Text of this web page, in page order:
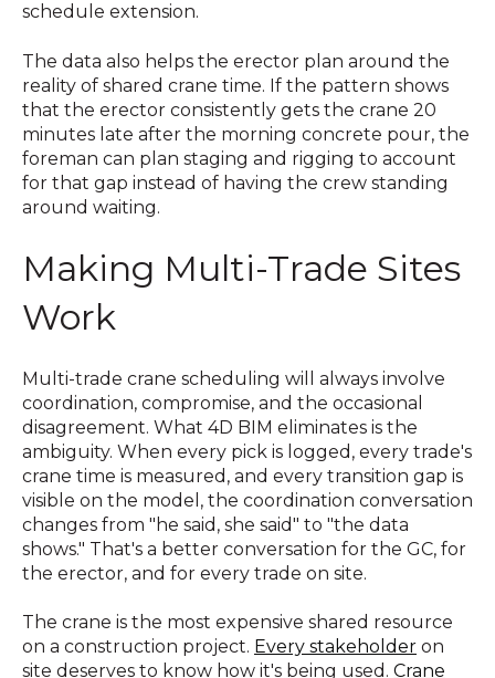
schedule extension.
The data also helps the erector plan around the
reality of shared crane time. If the pattern shows
that the erector consistently gets the crane 20
minutes late after the morning concrete pour, the
foreman can plan staging and rigging to account
for that gap instead of having the crew standing
around waiting.
Making Multi-Trade Sites
Work
Multi-trade crane scheduling will always involve
coordination, compromise, and the occasional
disagreement. What 4D BIM eliminates is the
ambiguity. When every pick is logged, every trade's
crane time is measured, and every transition gap is
visible on the model, the coordination conversation
changes from "he said, she said" to "the data
shows." That's a better conversation for the GC, for
the erector, and for every trade on site.
The crane is the most expensive shared resource
on a construction project. Every stakeholder on
site deserves to know how it's being used. Crane